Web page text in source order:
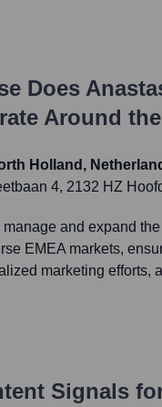
Does
Around
Holland,
4, 2132 HZ
and expand
EMEA markets,
marketing efforts,
Signals